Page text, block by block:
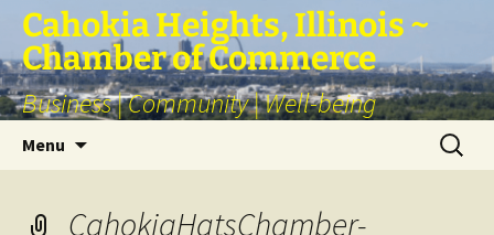
Skip
content
Cahokia Heights, Illinois ~
Chamber of Commerce
Business | Community | Well-being
Menu
Search
for:
CahokiaHgtsChamber-